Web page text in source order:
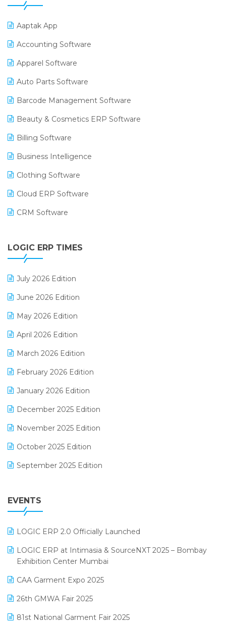
Aaptak App
Accounting Software
Apparel Software
Auto Parts Software
Barcode Management Software
Beauty & Cosmetics ERP Software
Billing Software
Business Intelligence
Clothing Software
Cloud ERP Software
CRM Software
Digital Receipts
GST
Inventory Management Software
invoice software
Lifestyle & Fashion Software
LOGIC ERP TIMES
July 2026 Edition
June 2026 Edition
May 2026 Edition
April 2026 Edition
March 2026 Edition
February 2026 Edition
January 2026 Edition
December 2025 Edition
November 2025 Edition
October 2025 Edition
September 2025 Edition
July 2025 Edition
April 2025 Edition
March 2025 Edition
February 2025 Edition
January 2025 Edition
EVENTS
LOGIC ERP 2.0 Officially Launched
LOGIC ERP at Intimasia & SourceNXT 2025 – Bombay
Exhibition Center Mumbai
CAA Garment Expo 2025
26th GMWA Fair 2025
81st National Garment Fair 2025